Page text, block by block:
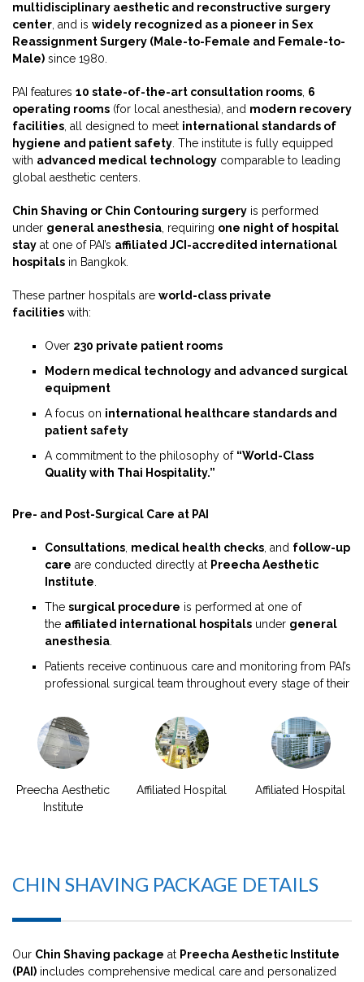
multidisciplinary aesthetic and reconstructive surgery
center , and is widely recognized as a pioneer in Sex
Reassignment Surgery (Male-to-Female and Female-to-
Male) since 1980.
PAI features 10 state-of-the-art consultation rooms 6
operating rooms (for local anesthesia), and modern recovery
facilities , all designed to meet international standards of
hygiene and patient safety . The institute is fully equipped
with advanced medical technology comparable to leading
global aesthetic centers.
Chin Shaving or Chin Contouring surgery is performed
under general anesthesia , requiring one night of hospital
stay at one of PAI’s affiliated JCI-accredited international
hospitals in Bangkok.
These partner hospitals are world-class private
facilities with:
Over 230 private patient rooms
Modern medical technology and advanced surgical
equipment
A focus on international healthcare standards and
patient safety
A commitment to the philosophy of “World-Class
Quality with Thai Hospitality.”
Pre- and Post-Surgical Care at PAI
Consultations medical health checks , and follow-up
care are conducted directly at Preecha Aesthetic
Institute
The surgical procedure is performed at one of
the affiliated international hospitals under general
anesthesia
Patients receive continuous care and monitoring from PAI’s
professional surgical team throughout every stage of their
Preecha Aesthetic
Institute
Affiliated Hospital Affiliated Hospital
CHIN SHAVING PACKAGE DETAILS
Our Chin Shaving package at Preecha Aesthetic Institute
(PAI) includes comprehensive medical care and personalized